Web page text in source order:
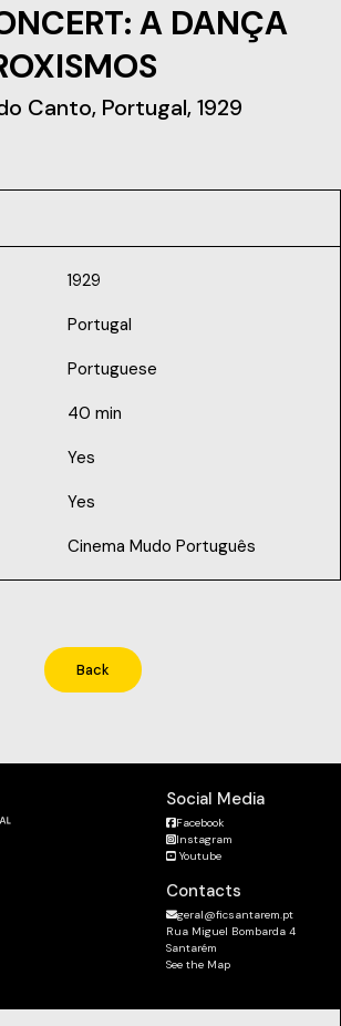
A DANÇA
Canto, Portugal, 1929
1929
Portugal
Portuguese
40 min
Yes
Yes
Cinema Mudo Português
Back
Contacts
geral@ficsantarem.pt
Rua Miguel Bombarda 4
Santarém
See the Map
Social Media
Facebook
Instagram
Youtube